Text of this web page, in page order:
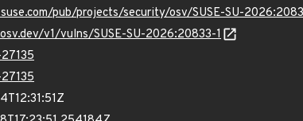
pub/projects/security/osv/SUSE-SU-
v1/vulns/SUSE-SU-2026:20833-1